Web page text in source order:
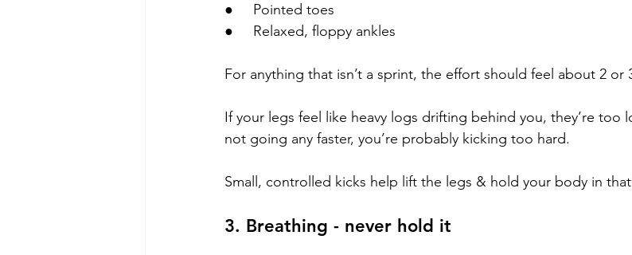
●     Pointed toes
●     Relaxed, floppy ankles
For anything that isn’t a sprint, the effort should feel about 2 or
If your legs feel like heavy logs drifting behind you, they’re too
not going any faster, you’re probably kicking too hard.
Small, controlled kicks help lift the legs & hold your body in
3. Breathing - never hold it